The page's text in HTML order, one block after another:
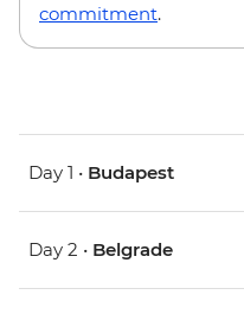
commitment.
Day 1 • Budapest
Day 2 • Belgrade